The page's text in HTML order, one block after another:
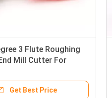
3 Flute Roughing
Mill Cutter For
Get Best Price